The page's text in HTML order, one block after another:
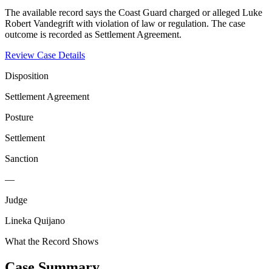
The available record says the Coast Guard charged or alleged Luke
Robert Vandegrift with violation of law or regulation. The case
outcome is recorded as Settlement Agreement.
Review Case Details
Disposition
Settlement Agreement
Posture
Settlement
Sanction
—
Judge
Lineka Quijano
What the Record Shows